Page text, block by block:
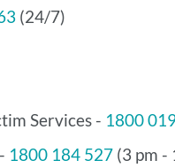
(24/7)
Services - 1800
1800 184 527 (3 pm -